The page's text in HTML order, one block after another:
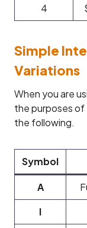
4
Simple
Variations
When you are
the purposes
the following.
Symbol
A
I